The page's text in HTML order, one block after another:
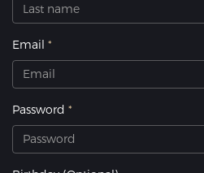
Email
Password